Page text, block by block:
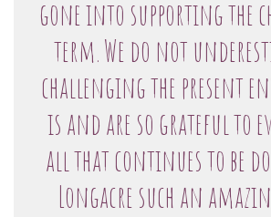
gone into supporting the
term. We do not
challenging the present
is and are so grateful to
all that continues to be
Longacre such an